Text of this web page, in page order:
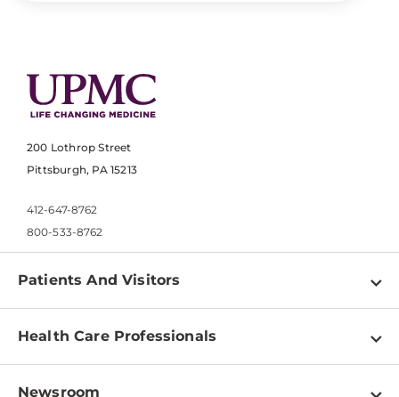
200 Lothrop Street
Pittsburgh, PA 15213
412-647-8762
800-533-8762
Patients And Visitors
Find a Doctor
Pay a Bill
Health Care Professionals
Physician Information
Newsroom